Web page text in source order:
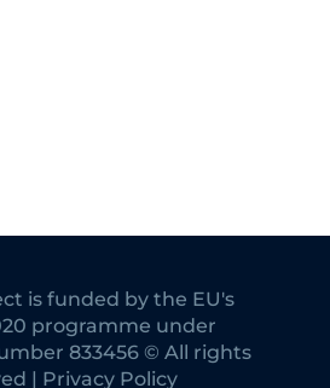
is funded by the EU's
programme under
833456 © All rights
| Privacy Policy